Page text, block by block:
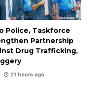
Police, Taskforce
Partnership
Drug Trafficking,
21 hours ago